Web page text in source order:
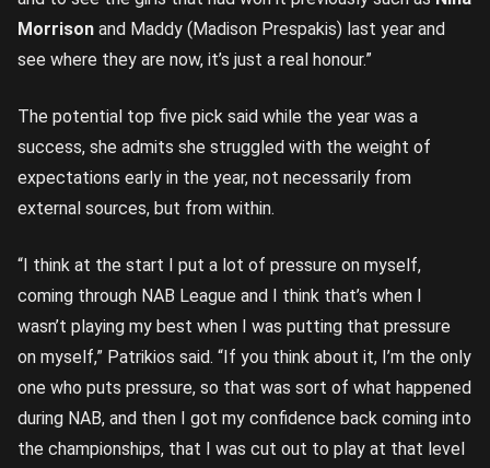
Morrison and Maddy (Madison Prespakis) last year and
see where they are now, it’s just a real honour.”
The potential top five pick said while the year was a
success, she admits she struggled with the weight of
expectations early in the year, not necessarily from
external sources, but from within.
“I think at the start I put a lot of pressure on myself,
coming through NAB League and I think that’s when I
wasn’t playing my best when I was putting that pressure
on myself,” Patrikios said. “If you think about it, I’m the only
one who puts pressure, so that was sort of what happened
during NAB, and then I got my confidence back coming into
the championships, that I was cut out to play at that level